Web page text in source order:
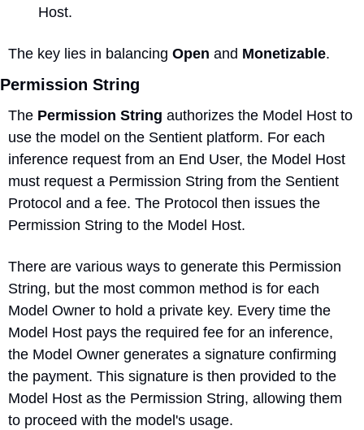
Host.
The key lies in balancing Open and Monetizable.
Permission String
The Permission String authorizes the Model Host to
use the model on the Sentient platform. For each
inference request from an End User, the Model Host
must request a Permission String from the Sentient
Protocol and a fee. The Protocol then issues the
Permission String to the Model Host.
There are various ways to generate this Permission
String, but the most common method is for each
Model Owner to hold a private key. Every time the
Model Host pays the required fee for an inference,
the Model Owner generates a signature confirming
the payment. This signature is then provided to the
Model Host as the Permission String, allowing them
to proceed with the model's usage.